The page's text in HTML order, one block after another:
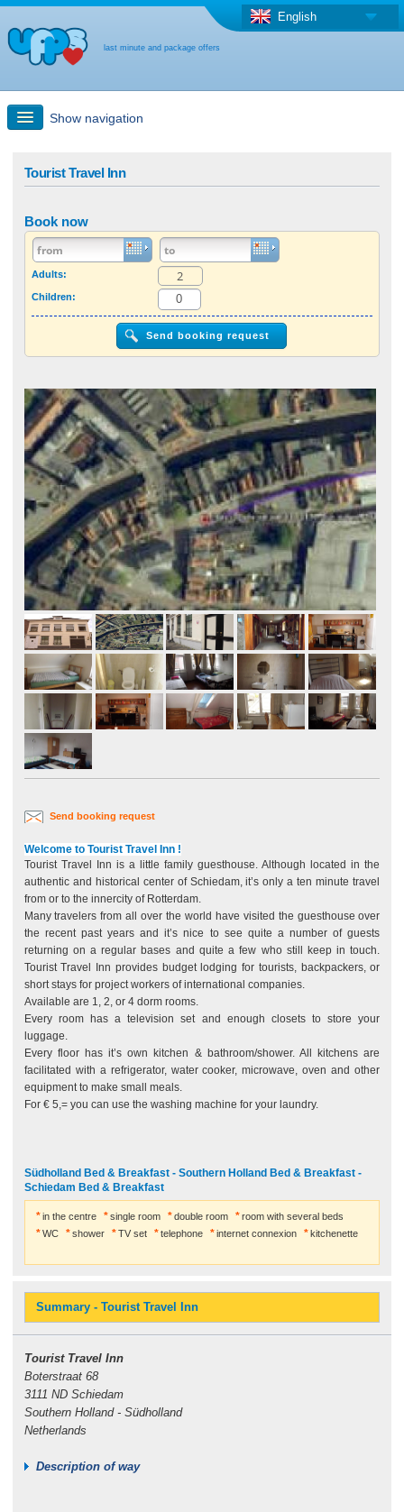
last minute and package offers
English
Show navigation
Last-minute + package offers
Select different country
Tourist Travel Inn
Book now
Adults:
Children:
Send booking request
Welcome to Tourist Travel Inn !
Tourist Travel Inn is a little family guesthouse. Although located in the
authentic and historical center of Schiedam, it’s only a ten minute travel
from or to the innercity of Rotterdam.
Many travelers from all over the world have visited the guesthouse over
the recent past years and it’s nice to see quite a number of guests
returning on a regular bases and quite a few who still keep in touch.
Tourist Travel Inn provides budget lodging for tourists, backpackers, or
short stays for project workers of international companies.
Available are 1, 2, or 4 dorm rooms.
Every room has a television set and enough closets to store your
luggage.
Every floor has it’s own kitchen & bathroom/shower. All kitchens are
facilitated with a refrigerator, water cooker, microwave, oven and other
equipment to make small meals.
For € 5,= you can use the washing machine for your laundry.
Südholland Bed & Breakfast - Southern Holland Bed & Breakfast -
Schiedam Bed & Breakfast
in the centre single room double room
room with several beds
WC
shower TV set telephone internet connexion kitchenette
Summary - Tourist Travel Inn
Tourist Travel Inn
Boterstraat 68
3111 ND Schiedam
Southern Holland - Südholland
Netherlands
Description of way